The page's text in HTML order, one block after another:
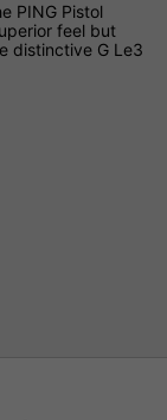
PING Pistol
feel but
distinctive G Le3